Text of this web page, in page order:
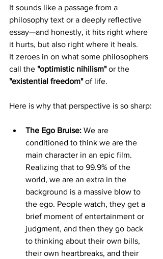
It sounds like a passage from a
philosophy text or a deeply reflective
essay—and honestly, it hits right where
it hurts, but also right where it heals.
It zeroes in on what some philosophers
call the "optimistic nihilism" or the
"existential freedom" of life.
Here is why that perspective is so sharp:
The Ego Bruise: We are
conditioned to think we are the
main character in an epic film.
Realizing that to 99.9% of the
world, we are an extra in the
background is a massive blow to
the ego. People watch, they get a
brief moment of entertainment or
judgment, and then they go back
to thinking about their own bills,
their own heartbreaks, and their